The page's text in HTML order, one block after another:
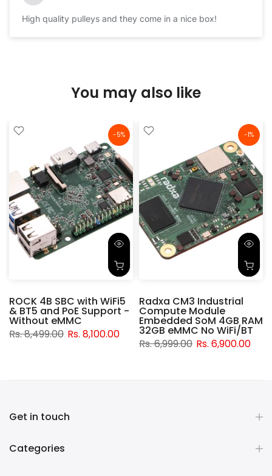
High quality pulleys and they come in a nice box!
You may also like
-5%
ROCK 4B SBC with WiFi5
& BT5 and PoE Support -
Without eMMC
Rs. 8,499.00 Rs. 8,100.00
-1%
Radxa CM3 Industrial
Compute Module
Embedded SoM 4GB RAM
32GB eMMC No WiFi/BT
Rs. 6,999.00 Rs. 6,900.00
Get in touch
Categories